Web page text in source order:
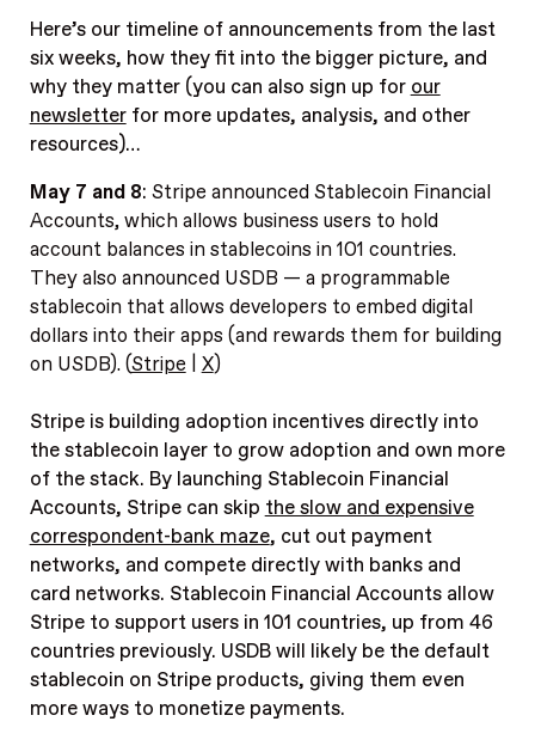
Here’s our timeline of announcements from the last
six weeks, how they fit into the bigger picture, and
why they matter (you can also sign up for our
newsletterfor more updates, analysis, and other
resources)…
May 7 and 8: Stripe announced Stablecoin Financial
Accounts, which allows business users to hold
account balances in stablecoins in 101 countries.
They also announced USDB — a programmable
stablecoin that allows developers to embed digital
dollars into their apps (and rewards them for building
on USDB). (Stripe X)
Stripe is building adoption incentives directly into
the stablecoin layer to grow adoption and own more
of the stack. By launching Stablecoin Financial
Accounts, Stripe can skip the slow and expensive
correspondent-bank maze, cut out payment
networks, and compete directly with banks and
card networks. Stablecoin Financial Accounts allow
Stripe to support users in 101 countries, up from 46
countries previously. USDB will likely be the default
stablecoin on Stripe products, giving them even
more ways to monetize payments.